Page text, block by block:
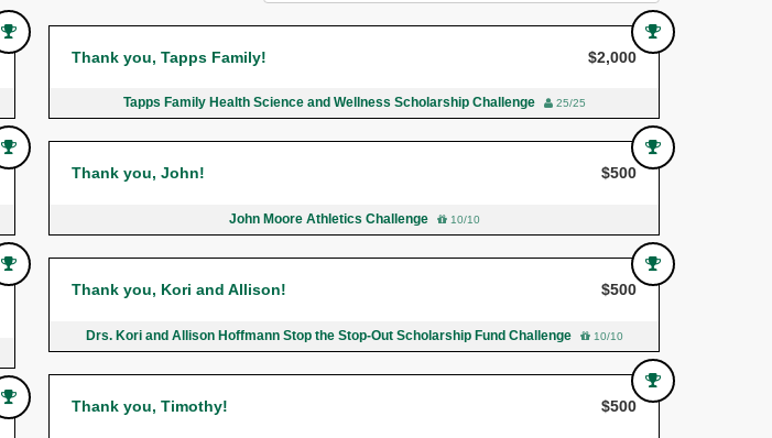
Thank you, Tapps Family! $2,000
Tapps Family Health Science and Wellness Scholarship Challenge 25/25
Thank you, John! $500
John Moore Athletics Challenge 10/10
Thank you, Kori and Allison! $500
Drs. Kori and Allison Hoffmann Stop the Stop-Out Scholarship Fund Challenge 10/10
Thank you, Timothy! $500